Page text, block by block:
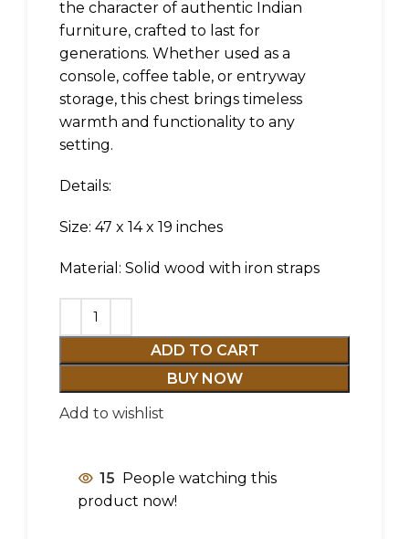
the character of authentic Indian
furniture, crafted to last for
generations. Whether used as a
console, coffee table, or entryway
storage, this chest brings timeless
warmth and functionality to any
setting.
Details:
Size: 47 x 14 x 19 inches
Material: Solid wood with iron straps
ADD TO CART
BUY NOW
Add to wishlist
15 People watching this
product now!